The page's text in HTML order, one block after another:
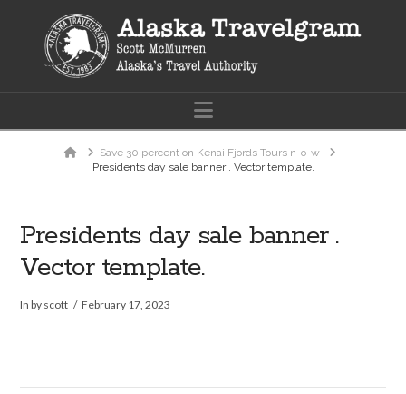
Navigation
HomeSave 30 percent on Kenai Fjords Tours n-o-w
Presidents day sale banner . Vector template.
Presidents day sale banner .
Vector template.
In by scott February 17, 2023